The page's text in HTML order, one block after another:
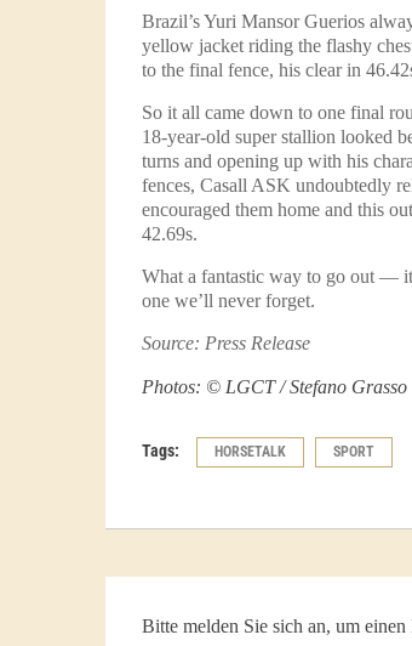
Brazil’s Yuri Mansor Guerios
yellow jacket riding the flashy
to the final fence, his clear in
So it all came down to one final
18-year-old super stallion looked
turns and opening up with his
fences, Casall ASK undoubtedly
encouraged them home and this
42.69s.
What a fantastic way to go out —
one we’ll never forget.
Source: Press Release
Photos: © LGCT / Stefano Grasso
Tags: HORSETALK SPORT
Bitte melden Sie sich an, um